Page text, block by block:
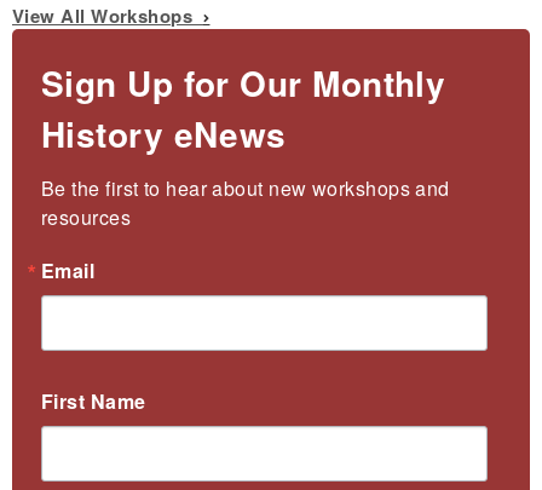
View All Workshops
Sign Up for Our Monthly
History eNews
Be the first to hear about new workshops and
resources
Email
First Name